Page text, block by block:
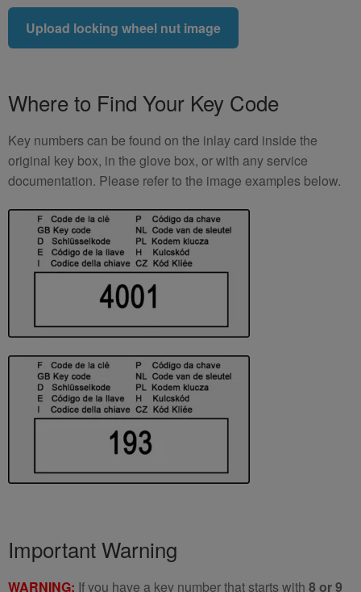
Upload locking wheel nut image
Where to Find Your Key Code
Key numbers can be found on the inlay card inside the
original key box, in the glove box, or with any service
documentation. Please refer to the image examples below.
Important Warning
WARNING: If you have a key number that starts with 8 or 9